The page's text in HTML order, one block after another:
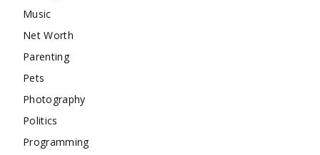
Music
Net Worth
Parenting
Pets
Photography
Politics
Programming